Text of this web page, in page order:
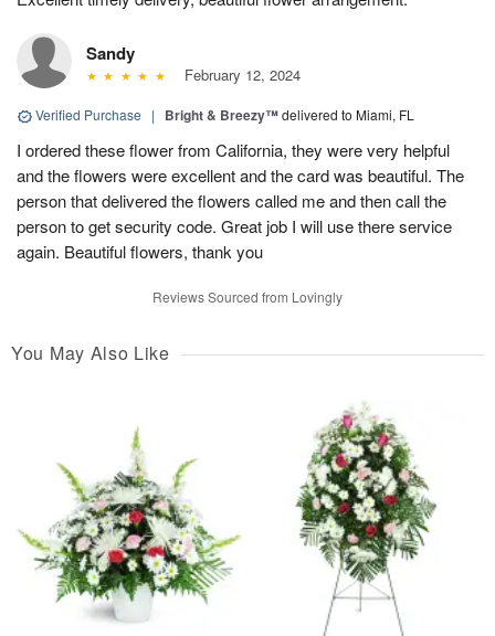
Sandy
February 12, 2024
Verified Purchase | Bright & Breezy™delivered to Miami, FL
I ordered these flower from California, they were very helpful
and the flowers were excellent and the card was beautiful. The
person that delivered the flowers called me and then call the
person to get security code. Great job I will use there service
again. Beautiful flowers, thank you
Reviews Sourced from Lovingly
You May Also Like